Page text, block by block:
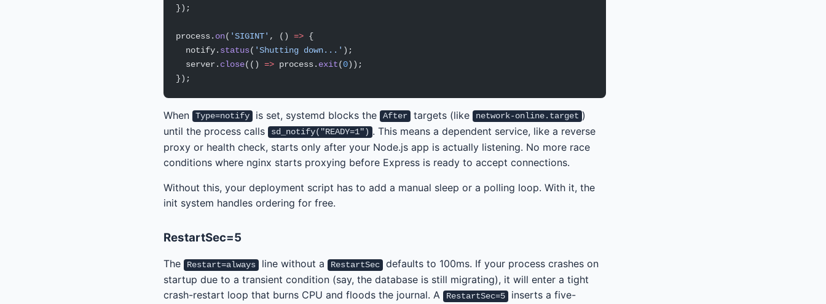
});
process. on( 'SIGINT' , () => {
  notify.
status( 'Shutting down...' );
  server.
close(() => process. exit(0));
});
When Type=notify is set, systemd blocks the After targets (like network-online.target )
until the process calls
sd_notify("READY=1") . This means a dependent service, like a reverse
proxy or health check, starts only after your Node.js app is actually listening. No more race
conditions where nginx starts proxying before Express is ready to accept connections.
Without this, your deployment script has to add a manual sleep or a polling loop. With it, the
init system handles ordering for free.
RestartSec=5
The Restart=always line without a RestartSec
defaults to 100ms. If your process crashes on
startup due to a transient condition (say, the database is still migrating), it will enter a tight
crash-restart loop that burns CPU and floods the journal. A
RestartSec=5 inserts a five-